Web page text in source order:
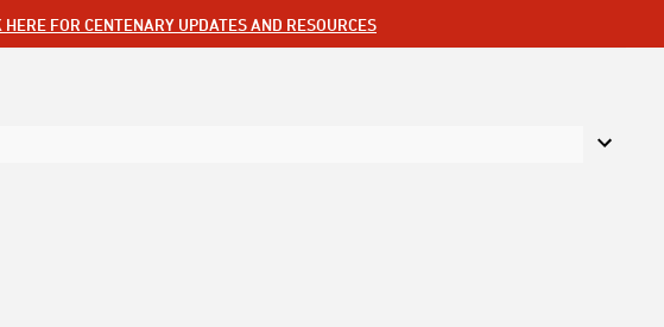
HERE FOR CENTENARY UPDATES AND RESOURCES